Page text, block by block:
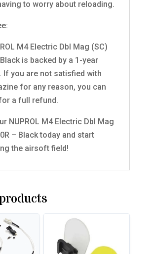
to worry about reloading.
M4 Electric Dbl Mag (SC)
is backed by a 1-year
If you are not satisfied with
for any reason, you can
a full refund.
NUPROL M4 Electric Dbl Mag
– Black today and start
the airsoft field!